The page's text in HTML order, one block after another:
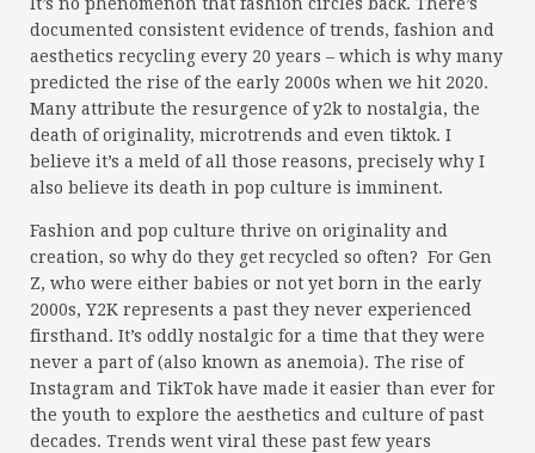
It’s no phenomenon that fashion circles back. There’s
documented consistent evidence of trends, fashion and
aesthetics recycling every 20 years – which is why many
predicted the rise of the early 2000s when we hit 2020.
Many attribute the resurgence of y2k to nostalgia, the
death of originality, microtrends and even tiktok. I
believe it’s a meld of all those reasons, precisely why I
also believe its death in pop culture is imminent.
Fashion and pop culture thrive on originality and
creation, so why do they get recycled so often? For Gen
Z, who were either babies or not yet born in the early
2000s, Y2K represents a past they never experienced
firsthand. It’s oddly nostalgic for a time that they were
never a part of (also known as anemoia). The rise of
Instagram and TikTok have made it easier than ever for
the youth to explore the aesthetics and culture of past
decades. Trends went viral these past few years